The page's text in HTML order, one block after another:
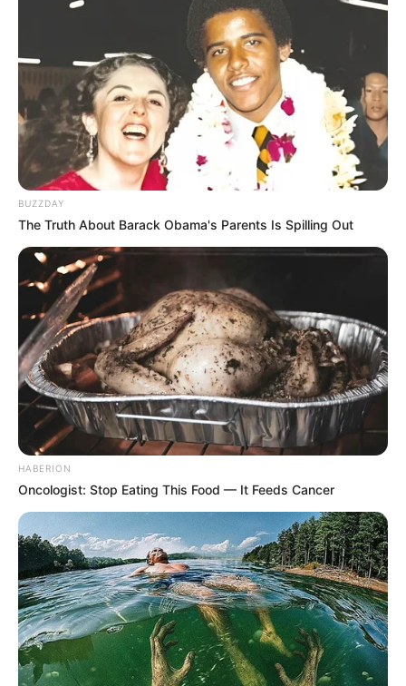
BUZZDAY
The Truth About Barack Obama's Parents Is Spilling Out
HABERION
Oncologist: Stop Eating This Food — It Feeds Cancer